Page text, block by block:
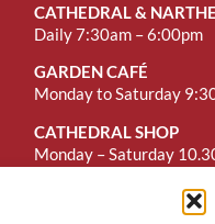
CATHEDRAL &
Daily 7:30am – 6:00pm
GARDEN CAFÉ
Monday to Saturday
CATHEDRAL SHOP
Monday – Saturday